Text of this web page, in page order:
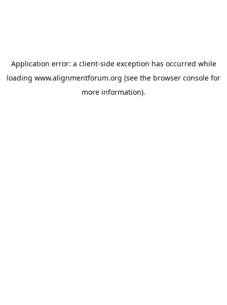
Application error: a client-side exception has occurred while
loading www.alignmentforum.org (see the browser console for
more information).